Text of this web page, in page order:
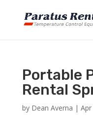
Portable
Rental
by Dean Averna |